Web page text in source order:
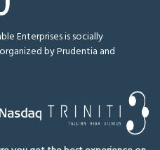
Enterprises is socially
by Prudentia and